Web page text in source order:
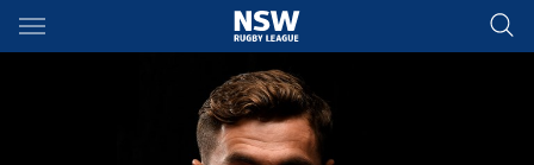
Main